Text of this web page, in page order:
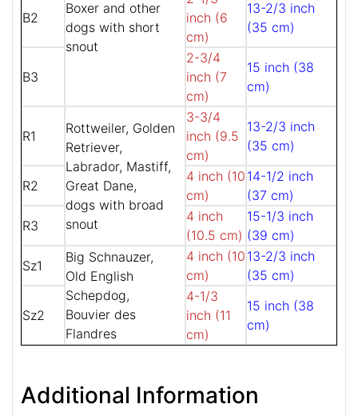
Boxer and other
dogs with short
snout
B2
inch (6
cm)
13-2/3 inch
(35 cm)
B3
2-3/4
inch (7
cm)
15 inch (38
cm)
R1
Rottweiler, Golden
Retriever,
Labrador, Mastiff,
Great Dane,
dogs with broad
snout
3-3/4
inch (9.5
cm)
13-2/3 inch
(35 cm)
R2
4 inch (10
cm)
14-1/2 inch
(37 cm)
R3
4 inch
(10.5 cm)
15-1/3 inch
(39 cm)
Sz1
Big Schnauzer,
Old English
Schepdog,
Bouvier des
Flandres
4 inch (10
cm)
13-2/3 inch
(35 cm)
Sz2
4-1/3
inch (11
cm)
15 inch (38
cm)
Additional Information